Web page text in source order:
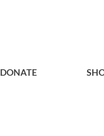
DONATE